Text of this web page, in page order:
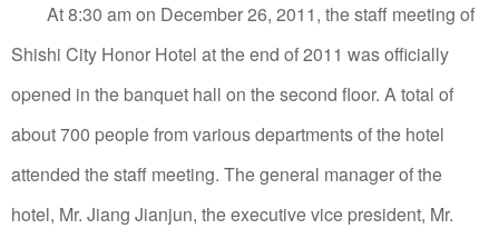
At 8:30 am on December 26, 2011, the staff meeting of
Shishi City Honor Hotel at the end of 2011 was officially
opened in the banquet hall on the second floor. A total of
about 700 people from various departments of the hotel
attended the staff meeting. The general manager of the
hotel, Mr. Jiang Jianjun, the executive vice president, Mr.